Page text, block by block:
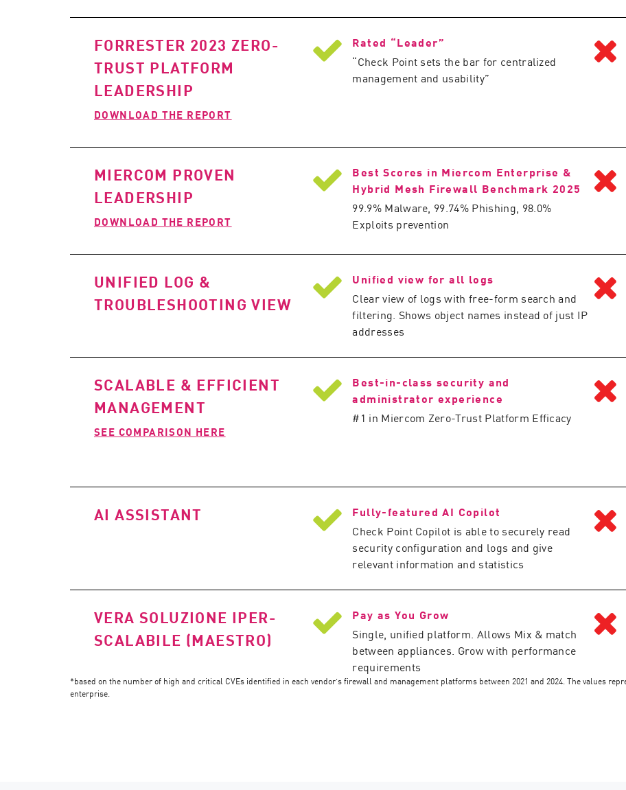
FORRESTER 2023 ZERO-
TRUST PLATFORM
LEADERSHIP
DOWNLOAD THE REPORT
Rated “Leader”
“Check Point sets the bar for centralized
management and usability”
MIERCOM PROVEN
LEADERSHIP
DOWNLOAD THE REPORT
Best Scores in Miercom Enterprise &
Hybrid Mesh Firewall Benchmark 2025
99.9% Malware, 99.74% Phishing, 98.0%
Exploits prevention
UNIFIED LOG &
TROUBLESHOOTING VIEW
Unified view for all logs
Clear view of logs with free-form search and
filtering. Shows object names instead of just IP
addresses
SCALABLE & EFFICIENT
MANAGEMENT
SEE COMPARISON HERE
Best-in-class security and
administrator experience
#1 in Miercom Zero-Trust Platform Efficacy
AI ASSISTANT
Fully-featured AI Copilot
Check Point Copilot is able to securely read
security configuration and logs and give
relevant information and statistics
VERA SOLUZIONE IPER-
SCALABILE (MAESTRO)
Pay as You Grow
Single, unified platform. Allows Mix & match
between appliances. Grow with performance
requirements
*based on the number of high and critical CVEs identified in each vendor’s firewall and management platforms between 2021 and 2024. The values
enterprise.